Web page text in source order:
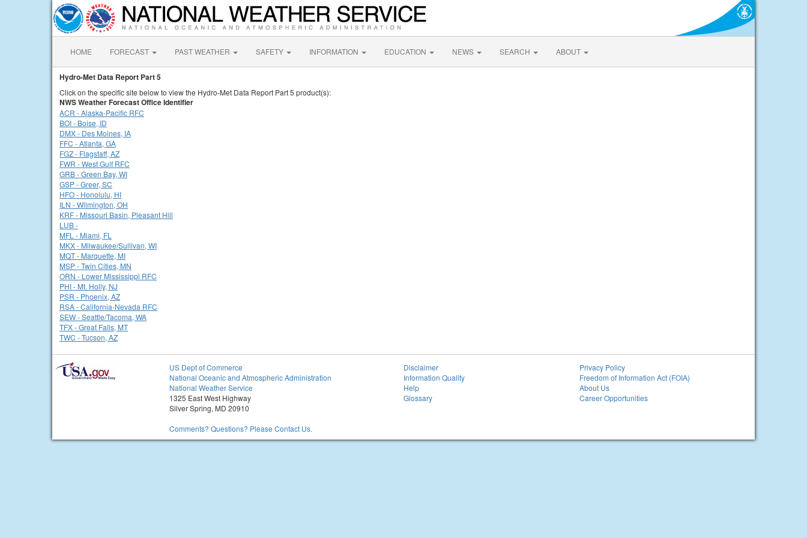
HOME FORECAST PAST WEATHER SAFETY INFORMATION EDUCATION NEWS SEARCH ABOUT
Hydro-Met Data Report Part 5
Click on the specific site below to view the Hydro-Met Data Report Part 5 product(s):
NWS Weather Forecast Office Identifier
ACR - Alaska-Pacific RFC
BOI - Boise, ID
DMX - Des Moines, IA
FFC - Atlanta, GA
FGZ - Flagstaff, AZ
FWR - West Gulf RFC
GRB - Green Bay, WI
GSP - Greer, SC
HFO - Honolulu, HI
ILN - Wilmington, OH
KRF - Missouri Basin, Pleasant Hill
LUB -
MFL - Miami, FL
MKX - Milwaukee/Sullivan, WI
MQT - Marquette, MI
MSP - Twin Cities, MN
ORN - Lower Mississippi RFC
PHI - Mt. Holly, NJ
PSR - Phoenix, AZ
RSA - California-Nevada RFC
SEW - Seattle/Tacoma, WA
TFX - Great Falls, MT
TWC - Tucson, AZ
US Dept of Commerce
National Oceanic and Atmospheric Administration
National Weather Service
1325 East West Highway
Silver Spring, MD 20910
Comments? Questions? Please Contact Us.
Disclaimer
Information Quality
Help
Glossary
Privacy Policy
Freedom of Information Act (FOIA)
About Us
Career Opportunities